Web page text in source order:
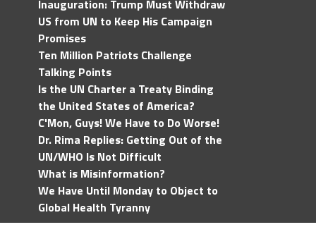
Inauguration: Trump Must Withdraw
US from UN to Keep His Campaign
Promises
Ten Million Patriots Challenge
Talking Points
Is the UN Charter a Treaty Binding
the United States of America?
C'Mon, Guys! We Have to Do Worse!
Dr. Rima Replies: Getting Out of the
UN/WHO Is Not Difficult
What is Misinformation?
We Have Until Monday to Object to
Global Health Tyranny